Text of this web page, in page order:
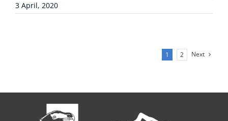
3 April, 2020
1 2 Next